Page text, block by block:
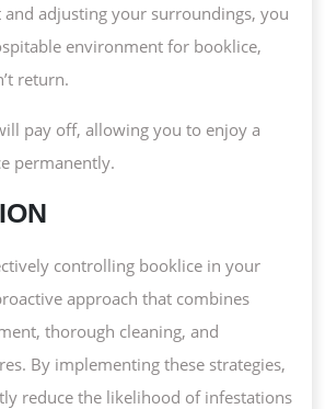
and adjusting your surroundings, you
environment for booklice,
return.
pay off, allowing you to enjoy a
permanently.
controlling booklice in your
approach that combines
thorough cleaning, and
By implementing these strategies,
reduce the likelihood of infestations